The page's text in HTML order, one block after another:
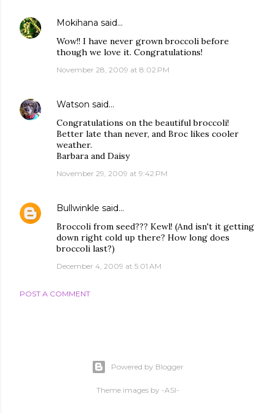
Mokihana said…
Wow!! I have never grown broccoli before
though we love it. Congratulations!
November 28, 2009 at 8:02 PM
Watson said…
Congratulations on the beautiful broccoli!
Better late than never, and Broc likes cooler
weather.
Barbara and Daisy
November 29, 2009 at 9:42 PM
Bullwinkle said…
Broccoli from seed??? Kewl! (And isn't it getting
down right cold up there? How long does
broccoli last?)
December 4, 2009 at 5:01 AM
POST A COMMENT
Powered by Blogger
Theme images by -ASI-